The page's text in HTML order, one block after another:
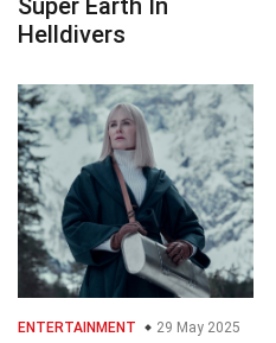
Super Earth In
Helldivers
ENTERTAINMENT 29 May 2025